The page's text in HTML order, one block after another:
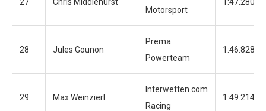
Motorsport
28 Jules Gounon
Prema
Powerteam
1:46.828
29 Max Weinzierl
Interwetten.com
Racing
1:49.214